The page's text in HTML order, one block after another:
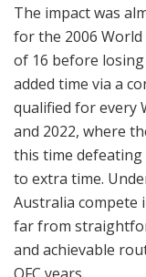
The impact was
for the 2006
of 16 before
added time via a
qualified for every
and 2022, where
this time
to extra time.
Australia compete
far from
and achievable